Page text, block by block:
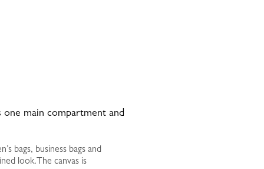
main compartment and
bags, business bags and
look.The canvas is